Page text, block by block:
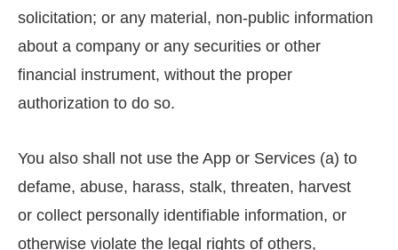
solicitation; or any material, non-public information
about a company or any securities or other
financial instrument, without the proper
authorization to do so.
You also shall not use the App or Services (a) to
defame, abuse, harass, stalk, threaten, harvest
or collect personally identifiable information, or
otherwise violate the legal rights of others,